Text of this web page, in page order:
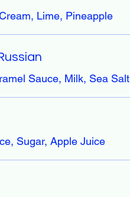
Lime, Pineapple
Sauce, Milk, Sea Salt
Sugar, Apple Juice